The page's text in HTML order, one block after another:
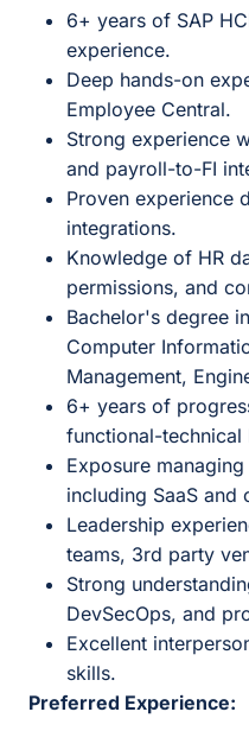
6+ years of SAP
experience.
Deep hands-on
Employee Central.
Strong experience
and payroll-to-FI
Proven experience
integrations.
Knowledge of HR
permissions, and
Bachelor's degree
Computer
Management,
6+ years of
functional-technical
Exposure
including SaaS and
Leadership
teams, 3rd party
Strong
DevSecOps, and
Excellent
skills.
Preferred Experience: